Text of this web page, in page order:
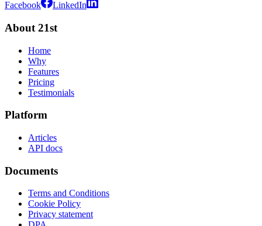
Facebook LinkedIn
About 21st
Home
Why
Features
Pricing
Testimonials
Platform
Articles
API docs
Documents
Terms and Conditions
Cookie Policy
Privacy statement